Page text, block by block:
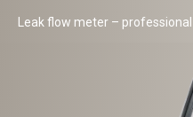
Leak flow meter –